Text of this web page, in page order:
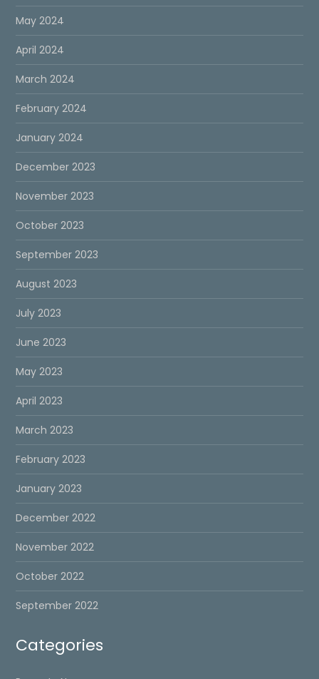
May 2024
April 2024
March 2024
February 2024
January 2024
December 2023
November 2023
October 2023
September 2023
August 2023
July 2023
June 2023
May 2023
April 2023
March 2023
February 2023
January 2023
December 2022
November 2022
October 2022
September 2022
Categories